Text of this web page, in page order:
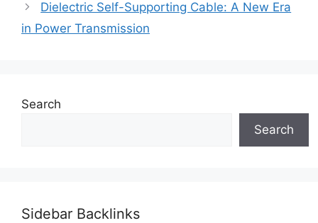
Dielectric Self-Supporting Cable: A New Era
in Power Transmission
Search
Search
Sidebar Backlinks